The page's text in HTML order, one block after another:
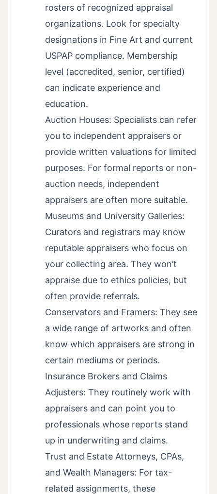
rosters of recognized appraisal
organizations. Look for specialty
designations in Fine Art and current
USPAP compliance. Membership
level (accredited, senior, certified)
can indicate experience and
education.
Auction Houses: Specialists can refer
you to independent appraisers or
provide written valuations for limited
purposes. For formal reports or non-
auction needs, independent
appraisers are often more suitable.
Museums and University Galleries:
Curators and registrars may know
reputable appraisers who focus on
your collecting area. They won’t
appraise due to ethics policies, but
often provide referrals.
Conservators and Framers: They see
a wide range of artworks and often
know which appraisers are strong in
certain mediums or periods.
Insurance Brokers and Claims
Adjusters: They routinely work with
appraisers and can point you to
professionals whose reports stand
up in underwriting and claims.
Trust and Estate Attorneys, CPAs,
and Wealth Managers: For tax-
related assignments, these